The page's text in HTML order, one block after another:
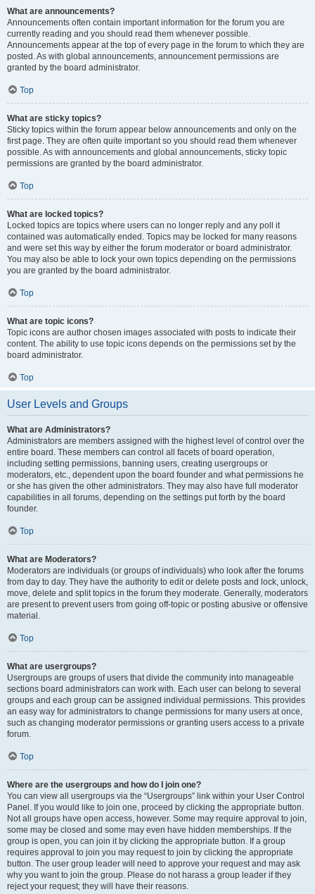
What are announcements?
Announcements often contain important information for the forum you are
currently reading and you should read them whenever possible.
Announcements appear at the top of every page in the forum to which they are
posted. As with global announcements, announcement permissions are
granted by the board administrator.
Top
What are sticky topics?
Sticky topics within the forum appear below announcements and only on the
first page. They are often quite important so you should read them whenever
possible. As with announcements and global announcements, sticky topic
permissions are granted by the board administrator.
Top
What are locked topics?
Locked topics are topics where users can no longer reply and any poll it
contained was automatically ended. Topics may be locked for many reasons
and were set this way by either the forum moderator or board administrator.
You may also be able to lock your own topics depending on the permissions
you are granted by the board administrator.
Top
What are topic icons?
Topic icons are author chosen images associated with posts to indicate their
content. The ability to use topic icons depends on the permissions set by the
board administrator.
Top
User Levels and Groups
What are Administrators?
Administrators are members assigned with the highest level of control over the
entire board. These members can control all facets of board operation,
including setting permissions, banning users, creating usergroups or
moderators, etc., dependent upon the board founder and what permissions he
or she has given the other administrators. They may also have full moderator
capabilities in all forums, depending on the settings put forth by the board
founder.
Top
What are Moderators?
Moderators are individuals (or groups of individuals) who look after the forums
from day to day. They have the authority to edit or delete posts and lock, unlock,
move, delete and split topics in the forum they moderate. Generally, moderators
are present to prevent users from going off-topic or posting abusive or offensive
material.
Top
What are usergroups?
Usergroups are groups of users that divide the community into manageable
sections board administrators can work with. Each user can belong to several
groups and each group can be assigned individual permissions. This provides
an easy way for administrators to change permissions for many users at once,
such as changing moderator permissions or granting users access to a private
forum.
Top
Where are the usergroups and how do I join one?
You can view all usergroups via the “Usergroups” link within your User Control
Panel. If you would like to join one, proceed by clicking the appropriate button.
Not all groups have open access, however. Some may require approval to join,
some may be closed and some may even have hidden memberships. If the
group is open, you can join it by clicking the appropriate button. If a group
requires approval to join you may request to join by clicking the appropriate
button. The user group leader will need to approve your request and may ask
why you want to join the group. Please do not harass a group leader if they
reject your request; they will have their reasons.